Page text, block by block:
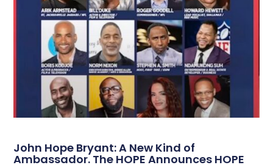
John Hope Bryant: A New Kind of
Ambassador. The HOPE Announces HOPE